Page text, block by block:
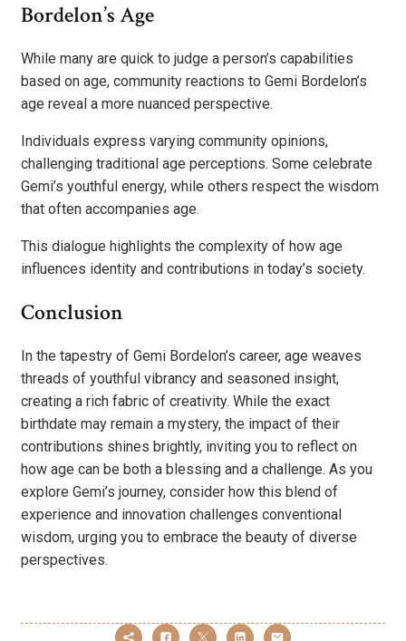
Bordelon’s Age
While many are quick to judge a person’s capabilities
based on age, community reactions to Gemi Bordelon’s
age reveal a more nuanced perspective.
Individuals express varying community opinions,
challenging traditional age perceptions. Some celebrate
Gemi’s youthful energy, while others respect the wisdom
that often accompanies age.
This dialogue highlights the complexity of how age
influences identity and contributions in today’s society.
Conclusion
In the tapestry of Gemi Bordelon’s career, age weaves
threads of youthful vibrancy and seasoned insight,
creating a rich fabric of creativity. While the exact
birthdate may remain a mystery, the impact of their
contributions shines brightly, inviting you to reflect on
how age can be both a blessing and a challenge. As you
explore Gemi’s journey, consider how this blend of
experience and innovation challenges conventional
wisdom, urging you to embrace the beauty of diverse
perspectives.